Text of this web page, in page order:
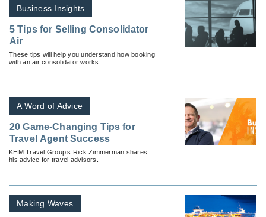
Business Insights
5 Tips for Selling Consolidator
Air
These tips will help you understand how booking
with an air consolidator works.
A Word of Advice
20 Game-Changing Tips for
Travel Agent Success
KHM Travel Group’s Rick Zimmerman shares
his advice for travel advisors.
Making Waves